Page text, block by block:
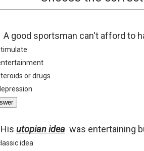
A good sportsman can't afford to
or drugs
His utopian idea was entertaining
idea